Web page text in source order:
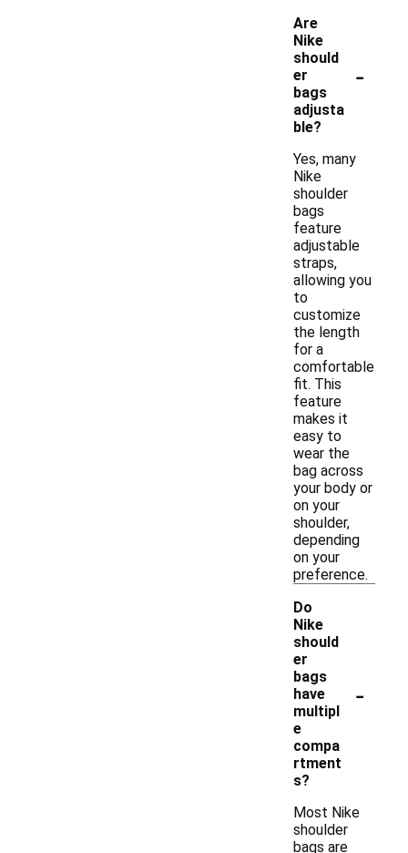
Are
Nike
should
er
bags
adjusta
ble?
-
Yes, many
Nike
shoulder
bags
feature
adjustable
straps,
allowing you
to
customize
the length
for a
comfortable
fit. This
feature
makes it
easy to
wear the
bag across
your body or
on your
shoulder,
depending
on your
preference.
Do
Nike
should
er
bags
have
multipl
e
compa
rtment
s?
-
Most Nike
shoulder
bags are